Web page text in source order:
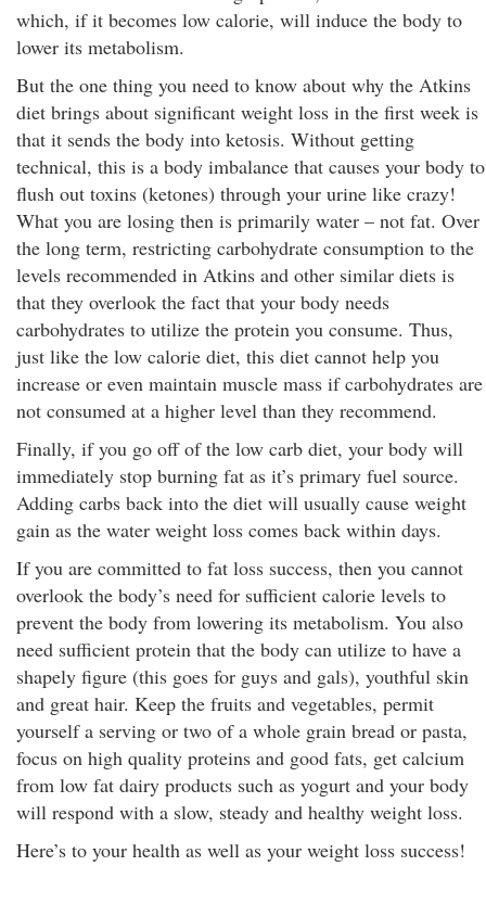
which, if it becomes low calorie, will induce the body to
lower its metabolism.
But the one thing you need to know about why the Atkins
diet brings about significant weight loss in the first week is
that it sends the body into ketosis. Without getting
technical, this is a body imbalance that causes your body to
flush out toxins (ketones) through your urine like crazy!
What you are losing then is primarily water – not fat. Over
the long term, restricting carbohydrate consumption to the
levels recommended in Atkins and other similar diets is
that they overlook the fact that your body needs
carbohydrates to utilize the protein you consume. Thus,
just like the low calorie diet, this diet cannot help you
increase or even maintain muscle mass if carbohydrates are
not consumed at a higher level than they recommend.
Finally, if you go off of the low carb diet, your body will
immediately stop burning fat as it’s primary fuel source.
Adding carbs back into the diet will usually cause weight
gain as the water weight loss comes back within days.
If you are committed to fat loss success, then you cannot
overlook the body’s need for sufficient calorie levels to
prevent the body from lowering its metabolism. You also
need sufficient protein that the body can utilize to have a
shapely figure (this goes for guys and gals), youthful skin
and great hair. Keep the fruits and vegetables, permit
yourself a serving or two of a whole grain bread or pasta,
focus on high quality proteins and good fats, get calcium
from low fat dairy products such as yogurt and your body
will respond with a slow, steady and healthy weight loss.
Here’s to your health as well as your weight loss success!